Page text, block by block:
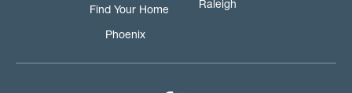
Find Your Home
Phoenix
Raleigh